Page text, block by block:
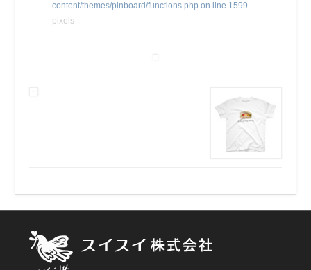
content/themes/pinboard/functions.php on line 1599
pixels